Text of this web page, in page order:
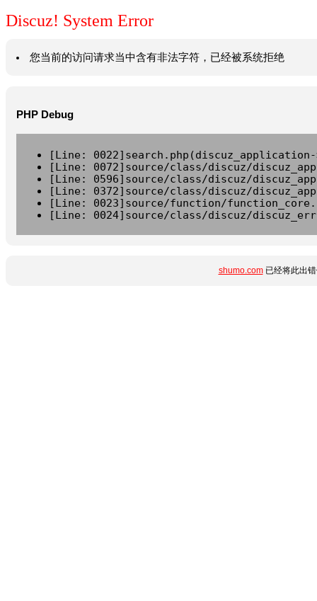
Discuz! System Error
您当前的访问请求当中含有非法字符，已经被系统拒绝
PHP Debug
[Line:
[Line: 0072]source/class/discuz/
[Line: 0596]source/class/discuz/
[Line: 0372]source/class/discuz/
[Line: 0023]source/function/
[Line: 0024]source/class/discuz/
shumo.com已经将此出错